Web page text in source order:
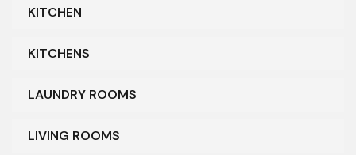
KITCHEN
KITCHENS
LAUNDRY ROOMS
LIVING ROOMS